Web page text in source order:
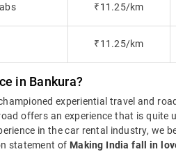
₹11.25/km
₹11.25/km
in Bankura?
experiential travel and
offers an experience that is
in the car rental industry, we
statement of Making India fall in